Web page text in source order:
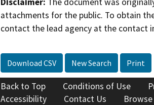
attachments for the public. To obtain
contact the lead agency at the contact
Download CSV New Search Print
Back to Top Conditions of Use
Accessibility
Contact Us